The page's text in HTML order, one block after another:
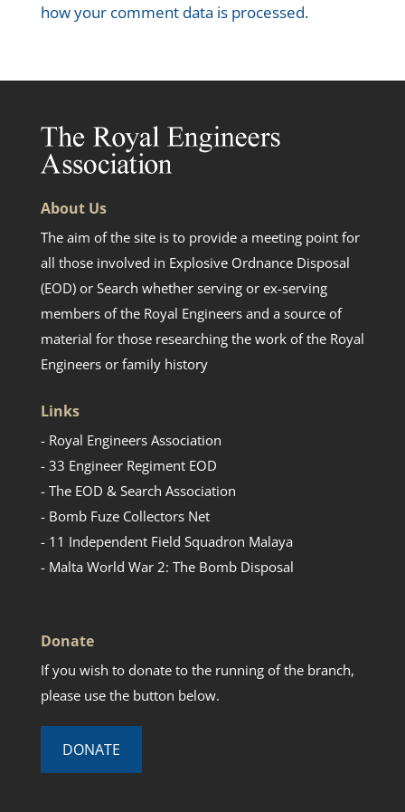
how your comment data is processed.
About Us
The aim of the site is to provide a meeting point for
all those involved in Explosive Ordnance Disposal
(EOD) or Search whether serving or ex-serving
members of the Royal Engineers and a source of
material for those researching the work of the Royal
Engineers or family history
Links
- Royal Engineers Association
- 33 Engineer Regiment EOD
- The EOD & Search Association
- Bomb Fuze Collectors Net
- 11 Independent Field Squadron Malaya
- Malta World War 2: The Bomb Disposal
Donate
If you wish to donate to the running of the branch,
please use the button below.
DONATE